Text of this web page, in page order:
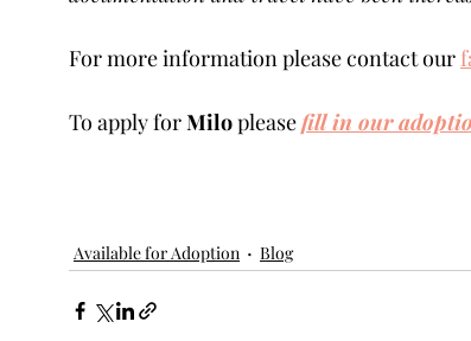
For more information please contact our
To apply for Milo please fill in our
Available for Adoption Blog